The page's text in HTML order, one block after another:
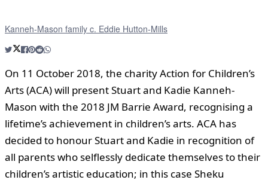
Kanneh-Mason family c. Eddie Hutton-Mills
On 11 October 2018, the charity Action for Children’s
Arts (ACA) will present Stuart and Kadie Kanneh-
Mason with the 2018 JM Barrie Award, recognising a
lifetime’s achievement in children’s arts. ACA has
decided to honour Stuart and Kadie in recognition of
all parents who selflessly dedicate themselves to their
children’s artistic education; in this case Sheku